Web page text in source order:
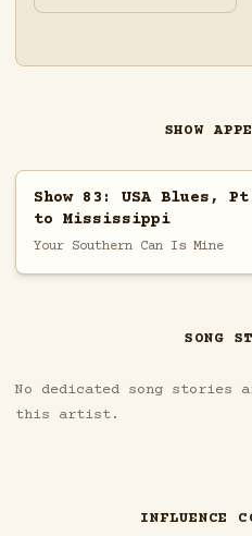
SHOW
Show 83: USA Blues,
to Mississippi
Your Southern Can Is Mine
SONG
No dedicated song stories
this artist.
INFLUENCE